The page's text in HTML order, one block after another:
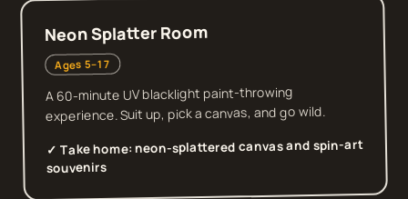
Neon Splatter Room
Ages 5–17
A 60-minute UV blacklight paint-throwing
experience. Suit up, pick a canvas, and go wild.
✓ Take home:neon-splattered canvas and spin-art
souvenirs